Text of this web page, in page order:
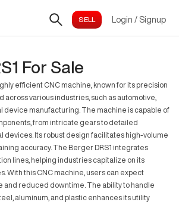
Login / Signup
For Sale
efficient CNC machine, known for its precision
across various industries, such as automotive,
device manufacturing. The machine is capable of
from intricate gears to detailed
devices. Its robust design facilitates high-volume
accuracy. The Berger DRS1 integrates
lines, helping industries capitalize on its
With this CNC machine, users can expect
and reduced downtime. The ability to handle
aluminum, and plastic enhances its utility